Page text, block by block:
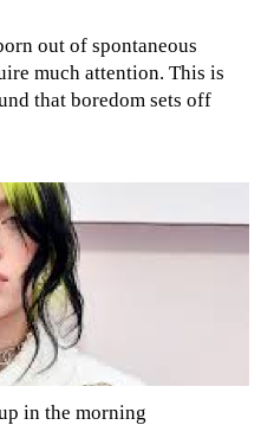
out of spontaneous
much attention. This is
that boredom sets off
in the morning